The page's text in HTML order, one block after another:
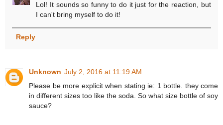
Lol! It sounds so funny to do it just for the reaction, but
I can't bring myself to do it!
Reply
Unknown July 2, 2016 at 11:19 AM
Please be more explicit when stating ie: 1 bottle. they come
in different sizes too like the soda. So what size bottle of soy
sauce?